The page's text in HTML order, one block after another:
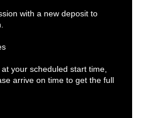
with a new deposit to
your scheduled start time,
arrive on time to get the full